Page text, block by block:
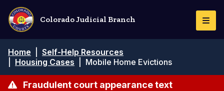
Skip
main
content
Colorado Judicial Branch
Breadcrumb
Home
Self-Help Resources
Housing Cases Mobile Home Evictions
Fraudulent court appearance text